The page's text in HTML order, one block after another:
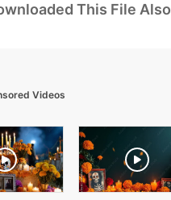
This File Also
Videos